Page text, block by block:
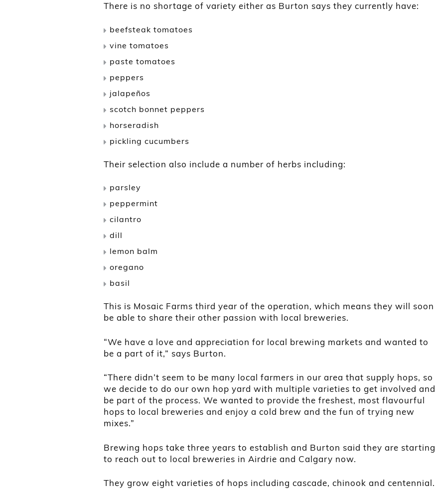
There is no shortage of variety either as Burton says they currently have:
beefsteak tomatoes
vine tomatoes
paste tomatoes
peppers
jalapeños
scotch bonnet peppers
horseradish
pickling cucumbers
Their selection also include a number of herbs including:
parsley
peppermint
cilantro
dill
lemon balm
oregano
basil
This is Mosaic Farms third year of the operation, which means they will soon
be able to share their other passion with local breweries.
“We have a love and appreciation for local brewing markets and wanted to
be a part of it,” says Burton.
“There didn’t seem to be many local farmers in our area that supply hops, so
we decide to do our own hop yard with multiple varieties to get involved and
be part of the process. We wanted to provide the freshest, most flavourful
hops to local breweries and enjoy a cold brew and the fun of trying new
mixes.”
Brewing hops take three years to establish and Burton said they are starting
to reach out to local breweries in Airdrie and Calgary now.
They grow eight varieties of hops including cascade, chinook and centennial.